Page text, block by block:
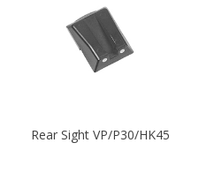
Rear Sight VP/P30/HK45